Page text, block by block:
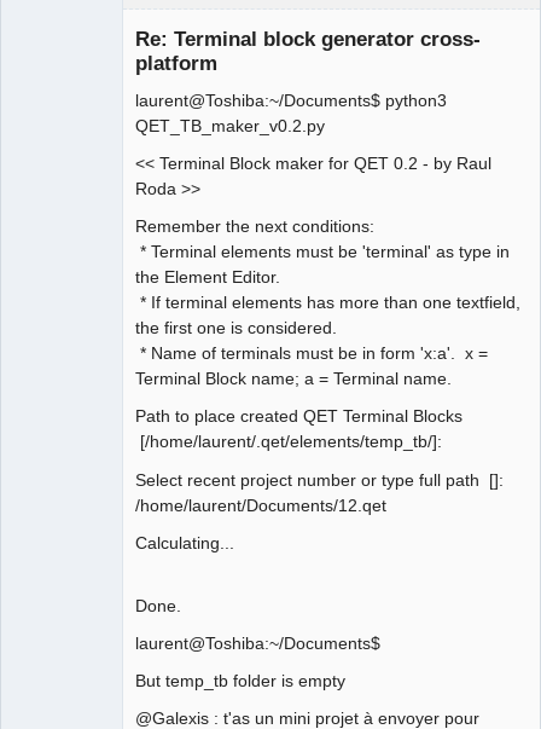
Re: Terminal block generator cross-
platform
laurent@Toshiba:~/Documents$ python3
QET_TB_maker_v0.2.py
<< Terminal Block maker for QET 0.2 - by Raul
Roda >>
Remember the next conditions:
* Terminal elements must be 'terminal' as type in
the Element Editor.
* If terminal elements has more than one textfield,
the first one is considered.
* Name of terminals must be in form 'x:a'. x =
Terminal Block name; a = Terminal name.
Path to place created QET Terminal Blocks
[/home/laurent/.qet/elements/temp_tb/]:
Select recent project number or type full path []:
/home/laurent/Documents/12.qet
Calculating...
Done.
laurent@Toshiba:~/Documents$
But temp_tb folder is empty
@Galexis : t'as un mini projet à envoyer pour